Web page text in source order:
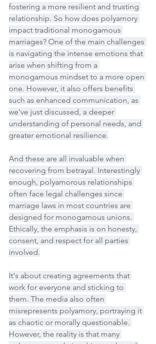
fostering a more resilient and trusting
relationship. So how does polyamory
impact traditional monogamous
marriages? One of the main challenges
is navigating the intense emotions that
arise when shifting from a
monogamous mindset to a more open
one. However, it also offers benefits
such as enhanced communication, as
we've just discussed, a deeper
understanding of personal needs, and
greater emotional resilience.
And these are all invaluable when
recovering from betrayal. Interestingly
enough, polyamorous relationships
often face legal challenges since
marriage laws in most countries are
designed for monogamous unions.
Ethically, the emphasis is on honesty,
consent, and respect for all parties
involved.
It's about creating agreements that
work for everyone and sticking to
them. The media also often
misrepresents polyamory, portraying it
as chaotic or morally questionable.
However, the reality is that many